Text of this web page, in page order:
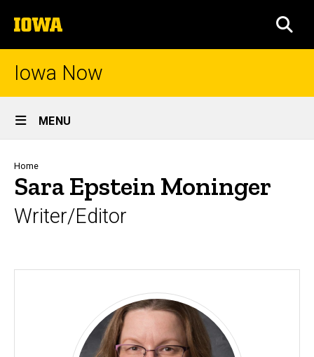
to
content
The
University
of
Iowa Now
Site
Main
Navigation
MENU
Breadcrumb
Home
Sara Epstein Moninger
Writer/Editor